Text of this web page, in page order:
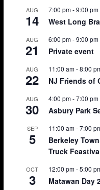
AUG
14
7:00 pm-9:00 pm
West Long
AUG
21
6:00 pm-9:00 pm
Private event
AUG
22
11:00 am-8:00
NJ Friends of
AUG
30
4:00 pm-7:00 pm
Asbury Park
SEP
5
11:00 am-7:00
Berkeley
Truck
OCT
3
12:00 pm-5:00
Matawan Day